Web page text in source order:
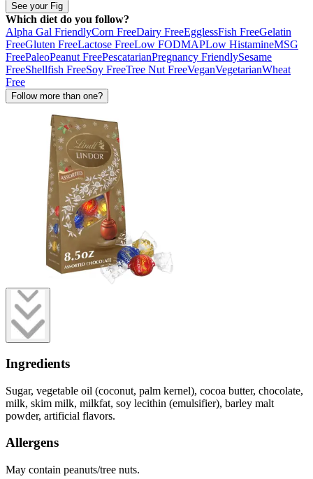
See your Fig
Which diet do you follow?
Alpha Gal FriendlyCorn FreeDairy FreeEgglessFish FreeGelatin
FreeGluten FreeLactose FreeLow FODMAPLow HistamineMSG
FreePaleoPeanut FreePescatarianPregnancy FriendlySesame
FreeShellfish FreeSoy FreeTree Nut FreeVeganVegetarianWheat
Free
Follow more than one?
Ingredients
Sugar, vegetable oil (coconut, palm kernel), cocoa butter, chocolate,
milk, skim milk, milkfat, soy lecithin (emulsifier), barley malt
powder, artificial flavors.
Allergens
May contain peanuts/tree nuts.